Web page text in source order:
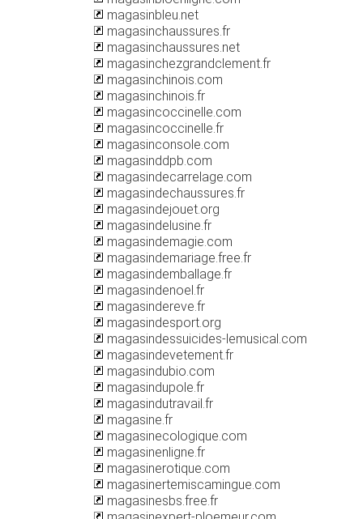
magasinbleu.net
magasinchaussures.fr
magasinchaussures.net
magasinchezgrandclement.fr
magasinchinois.com
magasinchinois.fr
magasincoccinelle.com
magasincoccinelle.fr
magasinconsole.com
magasinddpb.com
magasindecarrelage.com
magasindechaussures.fr
magasindejouet.org
magasindelusine.fr
magasindemagie.com
magasindemariage.free.fr
magasindemballage.fr
magasindenoel.fr
magasindereve.fr
magasindesport.org
magasindessuicides-lemusical.com
magasindevetement.fr
magasindubio.com
magasindupole.fr
magasindutravail.fr
magasine.fr
magasinecologique.com
magasinenligne.fr
magasinerotique.com
magasinertemiscamingue.com
magasinesbs.free.fr